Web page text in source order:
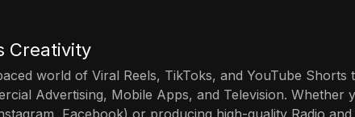
Creativity
world of Viral Reels, TikToks, and YouTube Shorts
Advertising, Mobile Apps, and Television. Whether
Facebook) or producing high-quality Radio